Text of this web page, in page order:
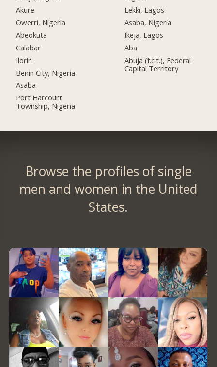
Akure
Owerri, Nigeria
Abeokuta
Calabar
Ilorin
Benin City, Nigeria
Asaba
Port Harcourt
Township, Nigeria
Lekki, Lagos
Asaba, Nigeria
Ikeja, Lagos
Aba
Abuja (f.c.t.), Federal
Capital Territory
Browse the profiles of single
men and women in the United
States.